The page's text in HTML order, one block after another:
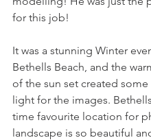
for this job!
It was a stunning Winter
Bethells Beach, and the
of the sun set created
light for the images.
time favourite location for
landscape is so beautiful